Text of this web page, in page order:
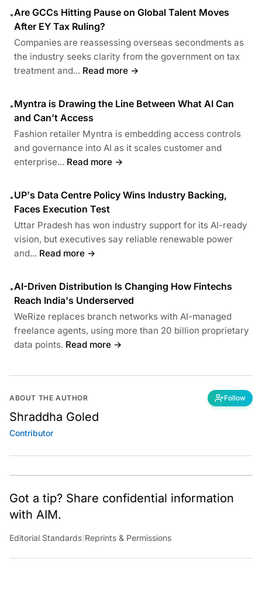
•Are GCCs Hitting Pause on Global Talent Moves
After EY Tax Ruling?
Companies are reassessing overseas secondments as
the industry seeks clarity from the government on tax
treatment and... Read more →
•Myntra is Drawing the Line Between What AI Can
and Can’t Access
Fashion retailer Myntra is embedding access controls
and governance into AI as it scales customer and
enterprise... Read more →
•UP's Data Centre Policy Wins Industry Backing,
Faces Execution Test
Uttar Pradesh has won industry support for its AI-ready
vision, but executives say reliable renewable power
and... Read more →
•AI-Driven Distribution Is Changing How Fintechs
Reach India's Underserved
WeRize replaces branch networks with AI-managed
freelance agents, using more than 20 billion proprietary
data points. Read more →
ABOUT THE AUTHOR Follow
Shraddha Goled
Contributor
Got a tip? Share confidential information
with AIM.
Editorial Standards Reprints & Permissions